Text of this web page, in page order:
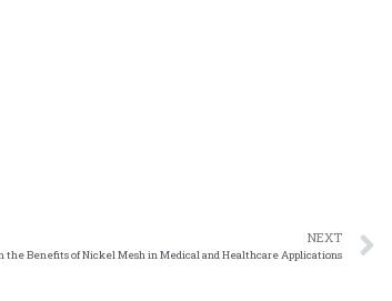
NEXT
the Benefits of Nickel Mesh in Medical and Healthcare Applications